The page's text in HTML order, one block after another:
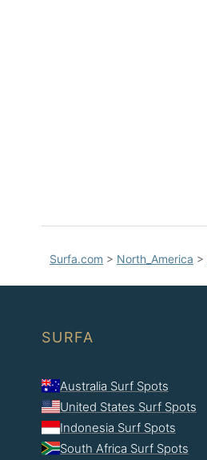
Surfa.com > North_America >
SURFA
Australia Surf Spots
United States Surf Spots
Indonesia Surf Spots
South Africa Surf Spots